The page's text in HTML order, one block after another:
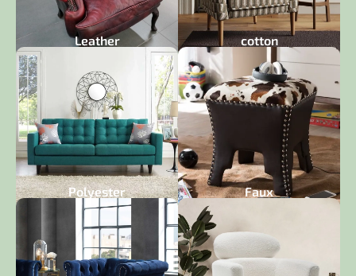
Leather cotton
Polyester Faux